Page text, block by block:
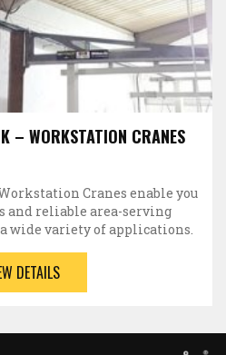
– WORKSTATION CRANES
Cranes enable you
and reliable area-serving
wide variety of applications.
DETAILS